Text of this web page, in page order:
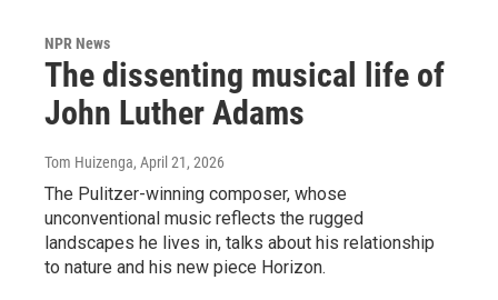
NPR News
The dissenting musical life of
John Luther Adams
Tom Huizenga, April 21, 2026
The Pulitzer-winning composer, whose
unconventional music reflects the rugged
landscapes he lives in, talks about his relationship
to nature and his new piece Horizon.